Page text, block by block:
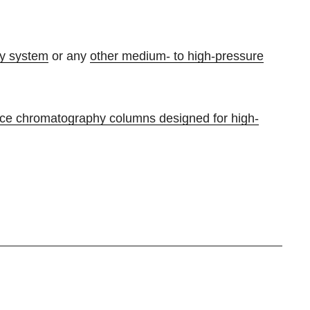
system or any other medium- to high-pressure
chromatography columns designed for high-